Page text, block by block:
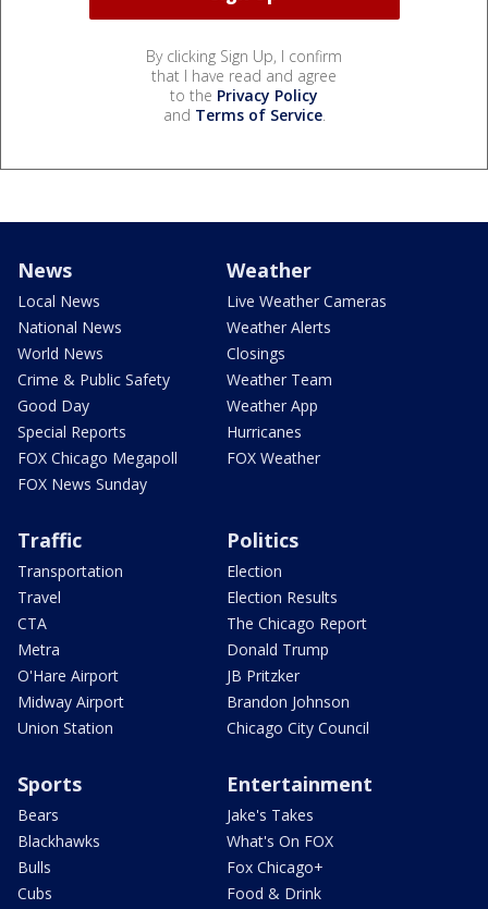
By clicking Sign Up, I confirm
that I have read and agree
to the Privacy Policy
and Terms of Service.
News
Local News
National News
World News
Crime & Public Safety
Good Day
Special Reports
FOX Chicago Megapoll
FOX News Sunday
Weather
Live Weather Cameras
Weather Alerts
Closings
Weather Team
Weather App
Hurricanes
FOX Weather
Traffic
Transportation
Travel
CTA
Metra
O'Hare Airport
Midway Airport
Union Station
Politics
Election
Election Results
The Chicago Report
Donald Trump
JB Pritzker
Brandon Johnson
Chicago City Council
Sports
Bears
Blackhawks
Bulls
Cubs
Entertainment
Jake's Takes
What's On FOX
Fox Chicago+
Food & Drink